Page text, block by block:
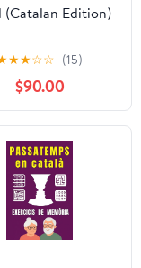
(Catalan Edition)
★★☆☆ (15)
$90.00